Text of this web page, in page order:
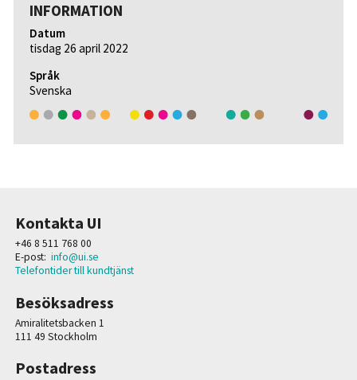
INFORMATION
Datum
tisdag 26 april 2022
Språk
Svenska
Kontakta UI
+46 8 511 768 00
E-post: info@ui.se
Telefontider till kundtjänst
Besöksadress
Amiralitetsbacken 1
111 49 Stockholm
Postadress